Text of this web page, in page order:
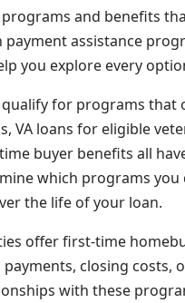
and benefits
assistance
you explore every
for programs that
VA loans for eligible
buyer benefits all
which programs
the life of your loan.
offer first-time
closing costs,
with these